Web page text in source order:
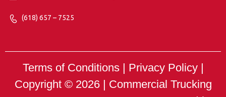
(618) 657 – 7525
Terms of Conditions | Privacy Policy |
Copyright © 2026 | Commercial Trucking